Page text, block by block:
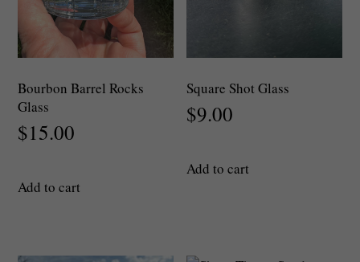
Bourbon Barrel Rocks
Glass
$15.00
Add to cart
Square Shot Glass
$9.00
Add to cart